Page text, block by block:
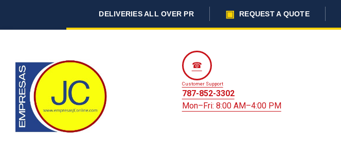
DELIVERIES ALL OVER PR ▣ REQUEST A QUOTE
☎
Customer Support
787-852-3302
Mon–Fri: 8:00 AM–4:00 PM